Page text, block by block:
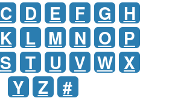
C D E F G H
K L M N O P
S T U V W X
Y Z #